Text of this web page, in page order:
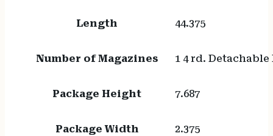
Length 44.375
Number of Magazines 1 4 rd. Detachable
Package Height 7.687
Package Width 2.375